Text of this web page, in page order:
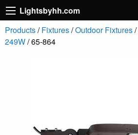
Lightsbyhh.com
Products/Fixtures/Outdoor Fixtures/
249W/ 65-864